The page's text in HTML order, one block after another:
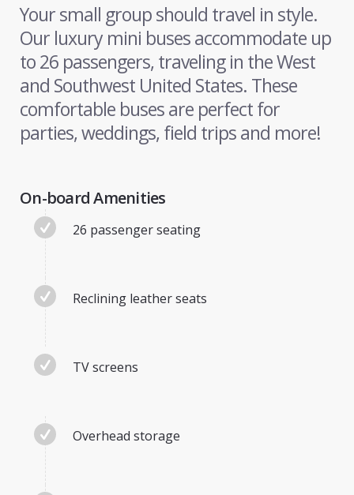
Your small group should travel in style.
Our luxury mini buses accommodate up
to 26 passengers, traveling in the West
and Southwest United States. These
comfortable buses are perfect for
parties, weddings, field trips and more!
On-board Amenities
26 passenger seating
Reclining leather seats
TV screens
Overhead storage